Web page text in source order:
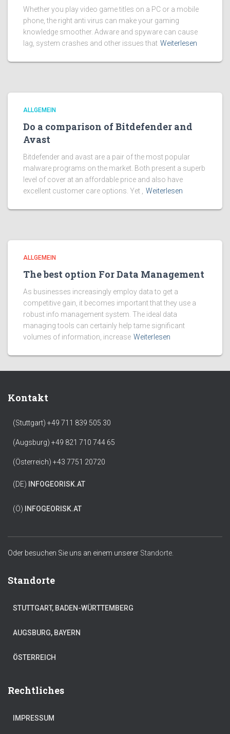
Whether you play video game titles on a PC or a mobile
phone, the right anti virus can make your gaming
knowledge smoother. Adware and spyware can cause
lag, system crashes and other issues that Weiterlesen
ALLGEMEIN
Do a comparison of Bitdefender and
Avast
Bitdefender and avast are a pair of the most popular
malware programs on the market. Both present a superb
level of cover at an affordable price and also have
excellent customer care options. Yet ,
Weiterlesen
ALLGEMEIN
The best option For Data Management
As businesses increasingly employ data to get a
competitive gain, it becomes important that they use a
robust info management system. The ideal data
managing tools can certainly help tame significant
volumes of information, increase Weiterlesen
Kontakt
(Stuttgart) +49 711 839 505 30
(Augsburg) +49 821 710 744 65
(Österreich) +43 7751 20720
(DE) INFOGEORISK.AT
(Ö) INFOGEORISK.AT
Oder besuchen Sie uns an einem unserer Standorte.
Standorte
STUTTGART, BADEN-WÜRTTEMBERG
AUGSBURG, BAYERN
ÖSTERREICH
Rechtliches
IMPRESSUM